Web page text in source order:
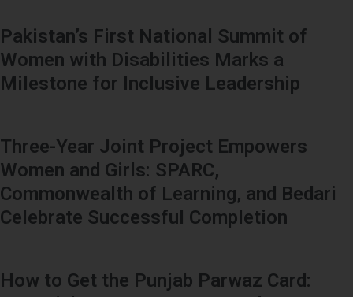
Pakistan’s First National Summit of
Women with Disabilities Marks a
Milestone for Inclusive Leadership
Three-Year Joint Project Empowers
Women and Girls: SPARC,
Commonwealth of Learning, and Bedari
Celebrate Successful Completion
How to Get the Punjab Parwaz Card: